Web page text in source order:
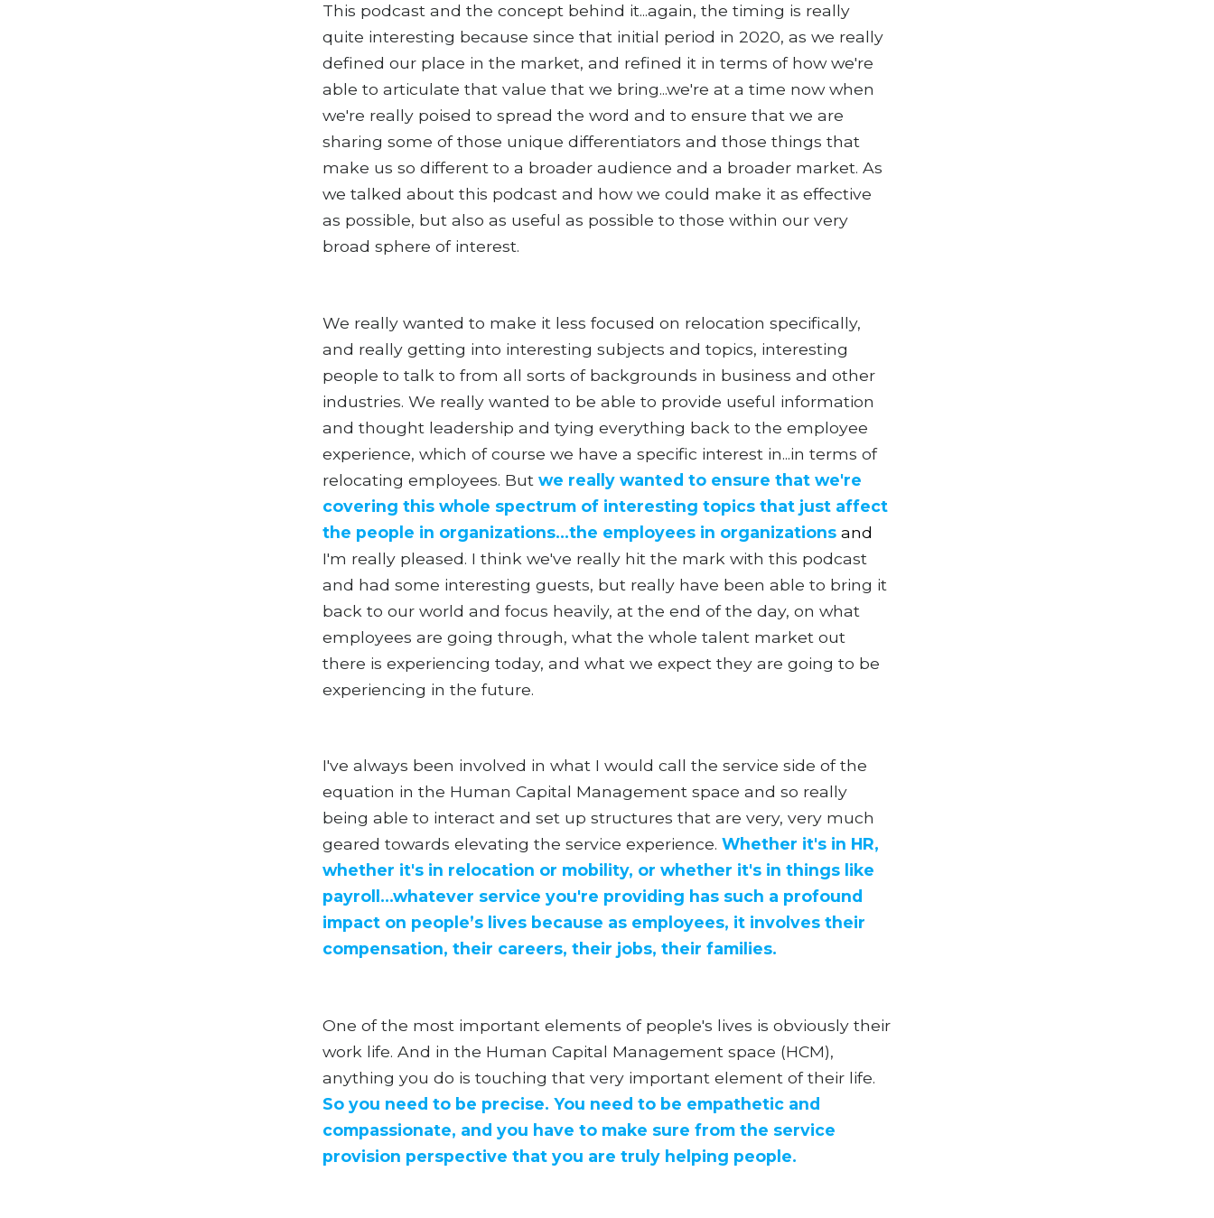
This podcast and the concept behind it...again, the timing is really
quite interesting because since that initial period in 2020, as we really
defined our place in the market, and refined it in terms of how we're
able to articulate that value that we bring...we're at a time now when
we're really poised to spread the word and to ensure that we are
sharing some of those unique differentiators and those things that
make us so different to a broader audience and a broader market. As
we talked about this podcast and how we could make it as effective
as possible, but also as useful as possible to those within our very
broad sphere of interest.
We really wanted to make it less focused on relocation specifically,
and really getting into interesting subjects and topics, interesting
people to talk to from all sorts of backgrounds in business and other
industries. We really wanted to be able to provide useful information
and thought leadership and tying everything back to the employee
experience, which of course we have a specific interest in...in terms of
relocating employees. But we really wanted to ensure that we're
covering this whole spectrum of interesting topics that just affect
the people in organizations...the employees in organizations and
I'm really pleased. I think we've really hit the mark with this podcast
and had some interesting guests, but really have been able to bring it
back to our world and focus heavily, at the end of the day, on what
employees are going through, what the whole talent market out
there is experiencing today, and what we expect they are going to be
experiencing in the future.
I've always been involved in what I would call the service side of the
equation in the Human Capital Management space and so really
being able to interact and set up structures that are very, very much
geared towards elevating the service experience. Whether it's in HR,
whether it's in relocation or mobility, or whether it's in things like
payroll...whatever service you're providing has such a profound
impact on people’s lives because as employees, it involves their
compensation, their careers, their jobs, their families.
One of the most important elements of people's lives is obviously their
work life. And in the Human Capital Management space (HCM),
anything you do is touching that very important element of their life.
So you need to be precise. You need to be empathetic and
compassionate, and you have to make sure from the service
provision perspective that you are truly helping people.